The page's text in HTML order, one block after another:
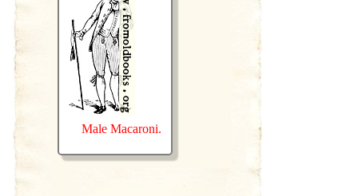
Male Macaroni.